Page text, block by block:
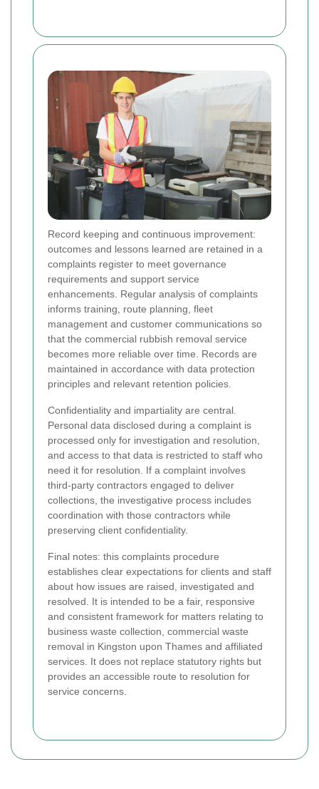
Record keeping and continuous improvement:
outcomes and lessons learned are retained in a
complaints register to meet governance
requirements and support service
enhancements. Regular analysis of complaints
informs training, route planning, fleet
management and customer communications so
that the commercial rubbish removal service
becomes more reliable over time. Records are
maintained in accordance with data protection
principles and relevant retention policies.
Confidentiality and impartiality are central.
Personal data disclosed during a complaint is
processed only for investigation and resolution,
and access to that data is restricted to staff who
need it for resolution. If a complaint involves
third-party contractors engaged to deliver
collections, the investigative process includes
coordination with those contractors while
preserving client confidentiality.
Final notes: this complaints procedure
establishes clear expectations for clients and staff
about how issues are raised, investigated and
resolved. It is intended to be a fair, responsive
and consistent framework for matters relating to
business waste collection, commercial waste
removal in Kingston upon Thames and affiliated
services. It does not replace statutory rights but
provides an accessible route to resolution for
service concerns.